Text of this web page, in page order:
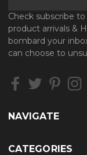
A
d
d
r
s
Check subscribe
product arrivals &
bombard your
can choose to
NAVIGATE
CATEGORIES